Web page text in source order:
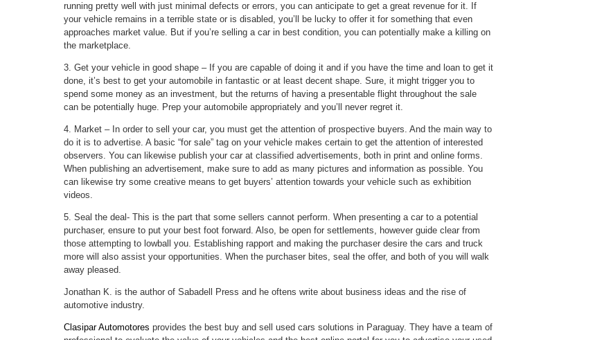
running pretty well with just minimal defects or errors, you can anticipate to get a great revenue for it. If
your vehicle remains in a terrible state or is disabled, you’ll be lucky to offer it for something that even
approaches market value. But if you’re selling a car in best condition, you can potentially make a killing on
the marketplace.
3. Get your vehicle in good shape – If you are capable of doing it and if you have the time and loan to get it
done, it’s best to get your automobile in fantastic or at least decent shape. Sure, it might trigger you to
spend some money as an investment, but the returns of having a presentable flight throughout the sale
can be potentially huge. Prep your automobile appropriately and you’ll never regret it.
4. Market – In order to sell your car, you must get the attention of prospective buyers. And the main way to
do it is to advertise. A basic “for sale” tag on your vehicle makes certain to get the attention of interested
observers. You can likewise publish your car at classified advertisements, both in print and online forms.
When publishing an advertisement, make sure to add as many pictures and information as possible. You
can likewise try some creative means to get buyers’ attention towards your vehicle such as exhibition
videos.
5. Seal the deal- This is the part that some sellers cannot perform. When presenting a car to a potential
purchaser, ensure to put your best foot forward. Also, be open for settlements, however guide clear from
those attempting to lowball you. Establishing rapport and making the purchaser desire the cars and truck
more will also assist your opportunities. When the purchaser bites, seal the offer, and both of you will walk
away pleased.
Jonathan K. is the author of Sabadell Press and he oftens write about business ideas and the rise of
automotive industry.
Clasipar Automotores provides the best buy and sell used cars solutions in Paraguay. They have a team of